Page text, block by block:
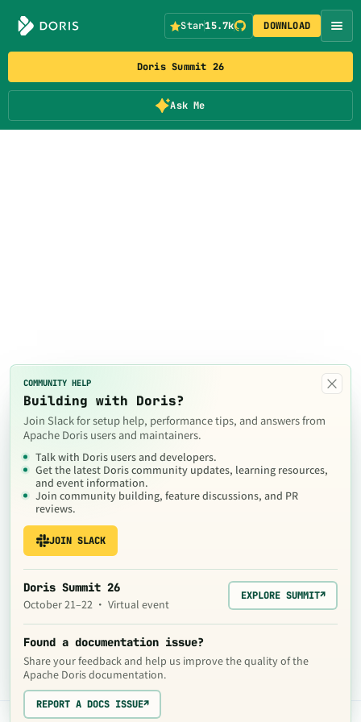
Doris Summit 26
Ask Me
Star15.7k DOWNLOAD
×
COMMUNITY HELP
Building with Doris?
Join Slack for setup help, performance tips, and answers from
Apache Doris users and maintainers.
Talk with Doris users and developers.
Get the latest Doris community updates, learning resources,
and event information.
Join community building, feature discussions, and PR
reviews.
JOIN SLACK
Doris Summit 26
October 21–22 · Virtual event
EXPLORE SUMMIT↗
Found a documentation issue?
Share your feedback and help us improve the quality of the
Apache Doris documentation.
REPORT A DOCS ISSUE↗